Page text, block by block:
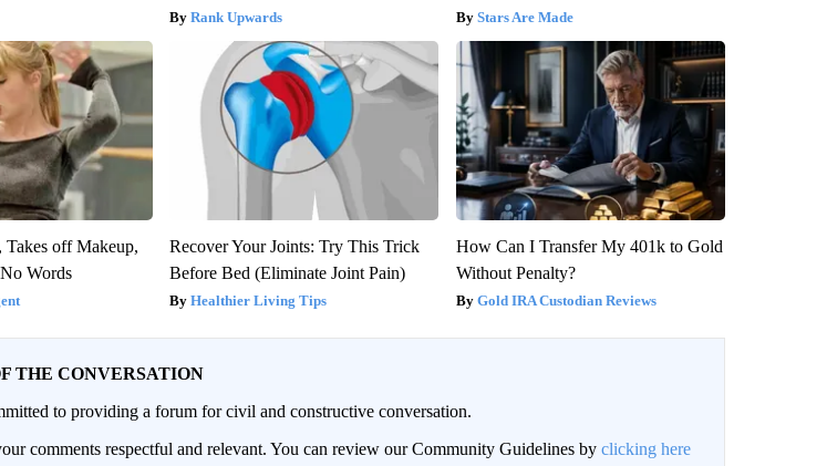
Rank Upwards Stars Are Made
off Makeup,
Words
Recover Your Joints: Try This Trick
Before Bed (Eliminate Joint Pain)
Healthier Living Tips
How Can I Transfer My 401k to Gold
Without Penalty?
Gold IRA Custodian Reviews
THE CONVERSATION
to providing a forum for civil and constructive conversation.
comments respectful and relevant. You can review our Community Guidelines by clicking here